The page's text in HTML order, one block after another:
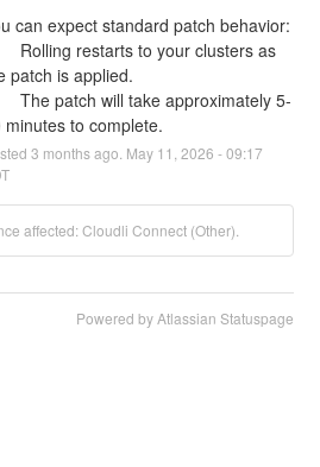
can expect standard patch behavior:
patch is applied.
minutes to complete.
3 months ago. May 11 2026 -09:17
affected: Cloudli Connect (Other).
Powered by Atlassian Statuspage